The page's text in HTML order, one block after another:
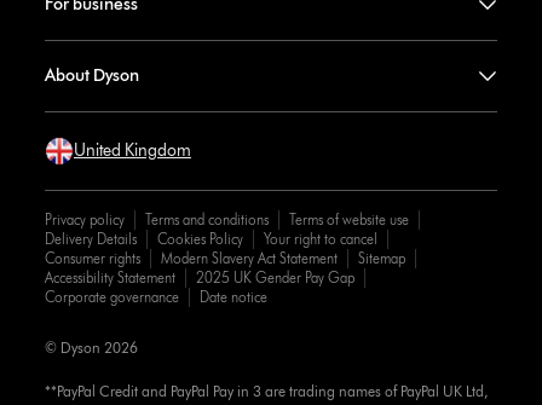
For business
About Dyson
United Kingdom
Privacy policy Terms and conditions
Terms of website use
Delivery Details
Cookies Policy
Your right to cancel
Consumer rights
Modern Slavery Act Statement
Sitemap
Accessibility Statement
2025 UK Gender Pay Gap
Corporate governance
Date notice
**PayPal Credit and PayPal Pay in 3 are trading names of PayPal UK Ltd,
© Dyson 2026